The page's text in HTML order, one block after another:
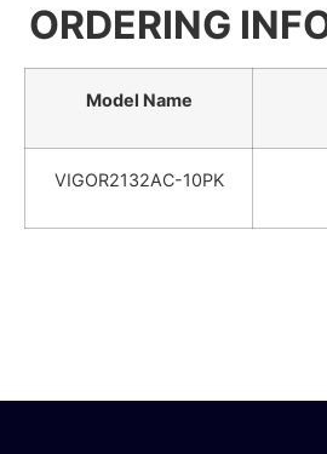
ORDERING
Model Name
VIGOR2132AC-10PK